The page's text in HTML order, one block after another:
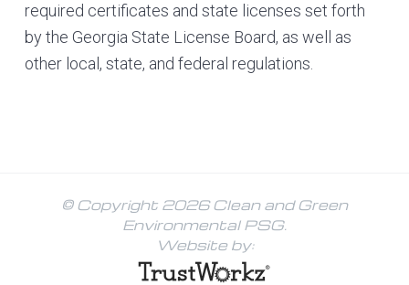
required certificates and state licenses set forth
by the Georgia State License Board, as well as
other local, state, and federal regulations.
© Copyright 2026 Clean and Green
Environmental PSG.
Website by: